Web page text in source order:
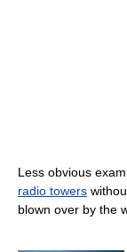
Less obvious
radio towers
blown over by the